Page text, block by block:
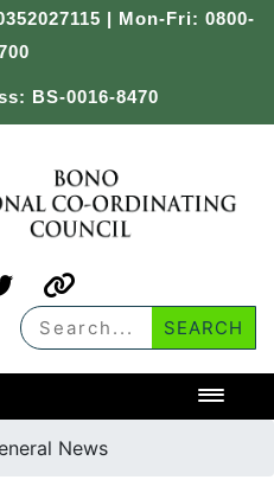
| Mon-Fri: 0800-
BS-0016-8470
News